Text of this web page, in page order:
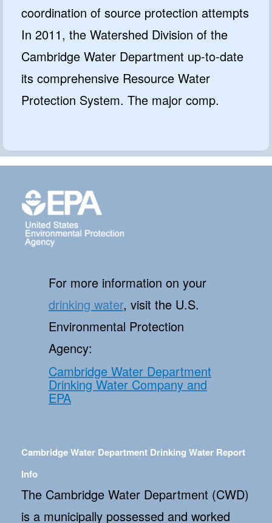
coordination of source protection attempts
In 2011, the Watershed Division of the
Cambridge Water Department up-to-date
its comprehensive Resource Water
Protection System. The major comp.
For more information on your
drinking water, visit the U.S.
Environmental Protection
Agency:
Cambridge Water Department
Drinking Water Company and
EPA
Cambridge Water Department Drinking Water Report
Info
The Cambridge Water Department (CWD)
is a municipally possessed and worked